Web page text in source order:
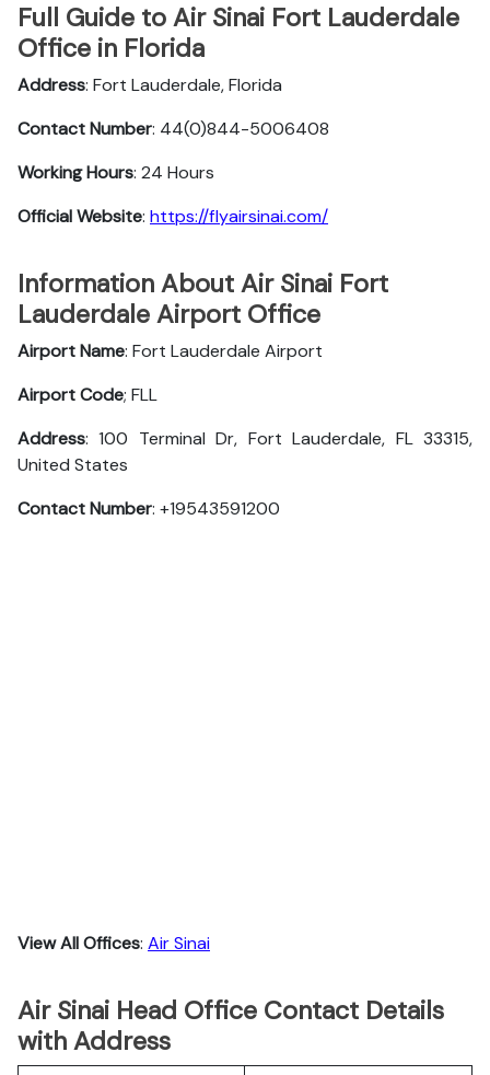
Full Guide to Air Sinai Fort Lauderdale
Office in Florida
Address: Fort Lauderdale, Florida
Contact Number: 44(0)844-5006408
Working Hours: 24 Hours
Official Website: https://flyairsinai.com/
Information About Air Sinai Fort
Lauderdale Airport Office
Airport Name: Fort Lauderdale Airport
Airport Code; FLL
Address: 100 Terminal Dr, Fort Lauderdale, FL 33315,
United States
Contact Number: +19543591200
View All Offices: Air Sinai
Air Sinai Head Office Contact Details
with Address